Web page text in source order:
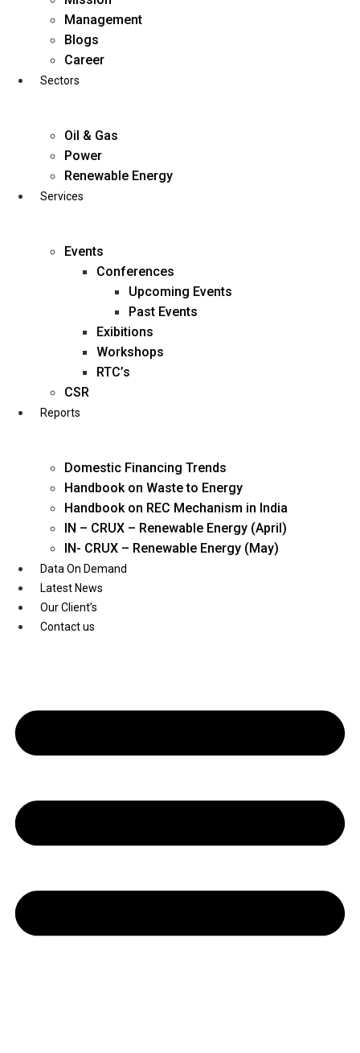
business@diligentia.net.in
Youtube
Management
Blogs
Career
Sectors
Oil & Gas
Power
Renewable Energy
Services
Events
Conferences
Upcoming Events
Past Events
Exibitions
Workshops
RTC’s
CSR
Reports
Domestic Financing Trends
Handbook on Waste to Energy
Handbook on REC Mechanism in India
IN – CRUX – Renewable Energy (April)
IN- CRUX – Renewable Energy (May)
Data On Demand
Latest News
Our Client’s
Contact us